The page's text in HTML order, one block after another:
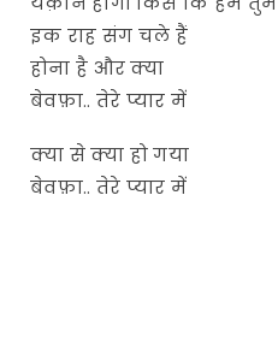
इक राह संग चले हैं
होना है और क्या
बेवफ़ा.. तेरे प्यार में
क्या से क्या हो गया
बेवफ़ा.. तेरे प्यार में